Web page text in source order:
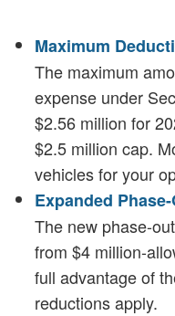
Maximum
The maximum
expense under
$2.56 million for
$2.5 million cap.
vehicles for your
Expanded
The new phase-
from $4 million-
full advantage of
reductions apply.